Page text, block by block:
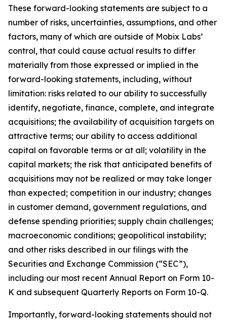
These forward-looking statements are subject to a
number of risks, uncertainties, assumptions, and other
factors, many of which are outside of Mobix Labs’
control, that could cause actual results to differ
materially from those expressed or implied in the
forward-looking statements, including, without
limitation: risks related to our ability to successfully
identify, negotiate, finance, complete, and integrate
acquisitions; the availability of acquisition targets on
attractive terms; our ability to access additional
capital on favorable terms or at all; volatility in the
capital markets; the risk that anticipated benefits of
acquisitions may not be realized or may take longer
than expected; competition in our industry; changes
in customer demand, government regulations, and
defense spending priorities; supply chain challenges;
macroeconomic conditions; geopolitical instability;
and other risks described in our filings with the
Securities and Exchange Commission (“SEC”),
including our most recent Annual Report on Form 10-
K and subsequent Quarterly Reports on Form 10-Q.
Importantly, forward-looking statements should not